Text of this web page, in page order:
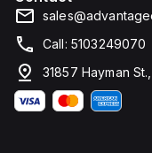
Call: 5103249070
31857 Hayman